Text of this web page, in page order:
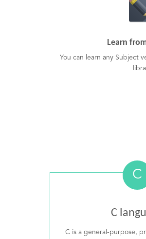
Learn
You can learn any Subject
C
C
C is a general-purpose,